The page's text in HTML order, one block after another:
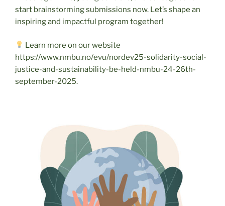
start brainstorming submissions now. Let’s shape an
inspiring and impactful program together!
Learn more on our website
https://www.nmbu.no/evu/nordev25-solidarity-social-
justice-and-sustainability-be-held-nmbu-24-26th-
september-2025.